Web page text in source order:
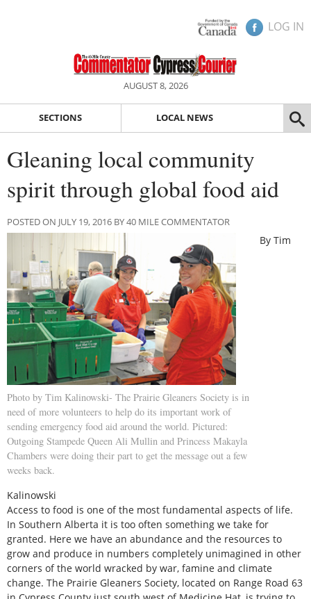
LOG IN
AUGUST 8, 2026
SECTIONS LOCAL NEWS
Gleaning local community
spirit through global food aid
POSTED ON JULY 19, 2016 BY 40 MILE COMMENTATOR
Photo by Tim Kalinowski- The Prairie Gleaners Society is in
need of more volunteers to help do its important work of
sending emergency food aid around the world. Pictured:
Outgoing Stampede Queen Ali Mullin and Princess Makayla
Chambers were doing their part to get the message out a few
weeks back.
By Tim
Kalinowski
Access to food is one of the most fundamental aspects of life.
In Southern Alberta it is too often something we take for
granted. Here we have an abundance and the resources to
grow and produce in numbers completely unimagined in other
corners of the world wracked by war, famine and climate
change. The Prairie Gleaners Society, located on Range Road 63